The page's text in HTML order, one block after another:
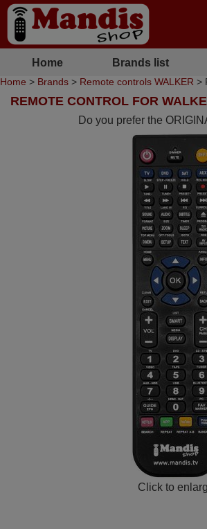
Home Brands list
Home > Brands > Remote controls WALKER >
REMOTE CONTROL FOR
Do you prefer the
Click to